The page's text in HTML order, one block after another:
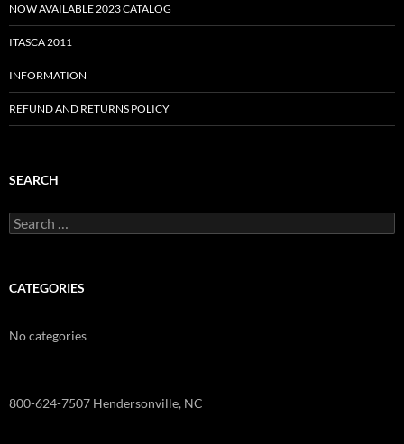
NOW AVAILABLE 2023 CATALOG
ITASCA 2011
INFORMATION
REFUND AND RETURNS POLICY
SEARCH
Search
for:
CATEGORIES
No categories
800-624-7507 Hendersonville, NC